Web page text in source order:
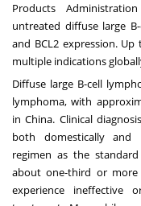
Products
untreated diffuse large
and BCL2 expression.
multiple indications
Diffuse large B-cell
lymphoma, with
inChina. Clinical
both domestically and
regimen as the
about one-third or
experience ineffective